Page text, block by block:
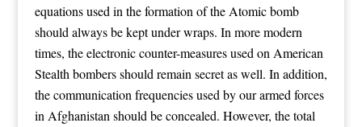
equations used in the formation of the Atomic bomb
should always be kept under wraps. In more modern
times, the electronic counter-measures used on American
Stealth bombers should remain secret as well. In addition,
the communication frequencies used by our armed forces
in Afghanistan should be concealed. However, the total